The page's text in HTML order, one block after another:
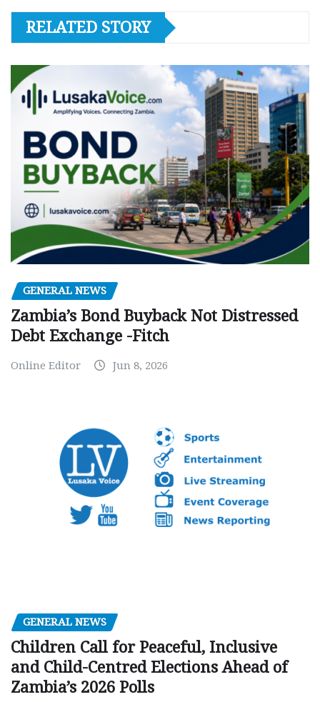
RELATED STORY
GENERAL NEWS
Zambia’s Bond Buyback Not Distressed
Debt Exchange -Fitch
Online Editor Jun 8, 2026
GENERAL NEWS
Children Call for Peaceful, Inclusive
and Child-Centred Elections Ahead of
Zambia’s 2026 Polls